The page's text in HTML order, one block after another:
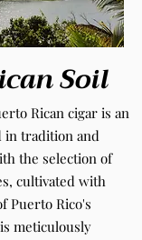
Soil
Rican cigar is an
in tradition and
the selection of
cultivated with
Puerto Rico's
meticulously